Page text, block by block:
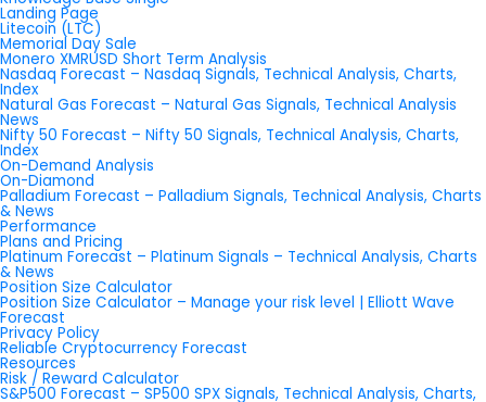
Landing Page
Litecoin (LTC)
Memorial Day Sale
Monero XMRUSD Short Term Analysis
Nasdaq Forecast – Nasdaq Signals, Technical Analysis, Charts,
Index
Natural Gas Forecast – Natural Gas Signals, Technical Analysis
News
Nifty 50 Forecast – Nifty 50 Signals, Technical Analysis, Charts,
Index
On-Demand Analysis
On-Diamond
Palladium Forecast – Palladium Signals, Technical Analysis, Charts
& News
Performance
Plans and Pricing
Platinum Forecast – Platinum Signals – Technical Analysis, Charts
& News
Position Size Calculator
Position Size Calculator – Manage your risk level | Elliott Wave
Forecast
Privacy Policy
Reliable Cryptocurrency Forecast
Resources
Risk / Reward Calculator
S&P500 Forecast – SP500 SPX Signals, Technical Analysis, Charts,